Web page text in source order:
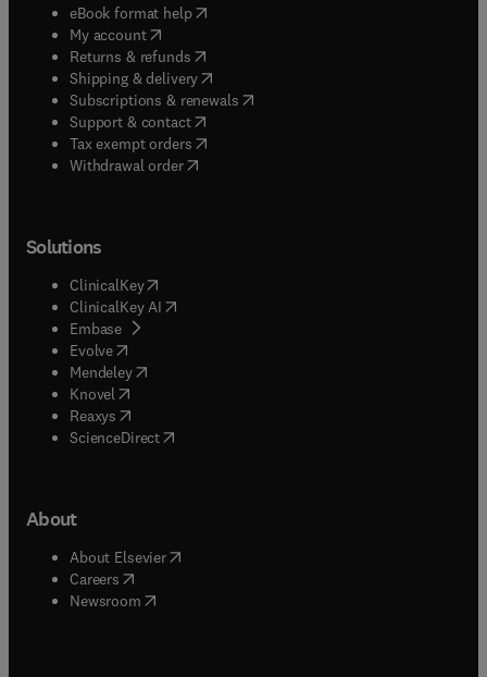
eBook format help( opens in new tab/window
My account( opens in new tab/window
Returns & refunds( opens in new tab/window
Shipping & delivery(opens in new tab/window
Subscriptions & renewals( opens in new tab/window
Support & contact( opens in new tab/window
Tax exempt orders( opens in new tab/window
Withdrawal order
Solutions
ClinicalKey(opens in new tab/window
ClinicalKey AI opens in new tab/window
Embase( opens in new tab/window
Evolve(opens in new tab/window
Mendeley( opens in new tab/window
Knovel (opens in new tab/window
Reaxys (opens in new tab/window
ScienceDirect(opens in new tab/window
About
About Elsevier( opens in new tab/window
Careers opens in new tab/window
Newsroom( opens in new tab/window